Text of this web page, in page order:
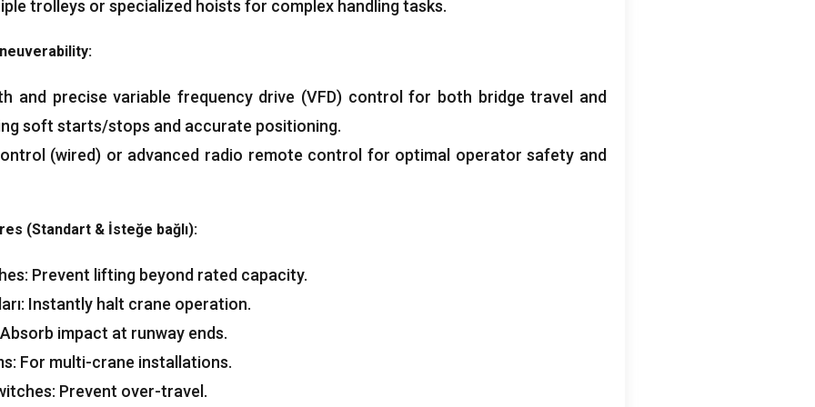
trolleys or specialized hoists for complex handling tasks.
:
and precise variable frequency drive (VFD) control for both bridge travel and
soft starts/stops and accurate positioning.
(wired) or advanced radio remote control for optimal operator safety and
(Standart & İsteğe bağlı):
: Prevent lifting beyond rated capacity.
Instantly halt crane operation.
Absorb impact at runway ends.
: For multi-crane installations.
: Prevent over-travel .